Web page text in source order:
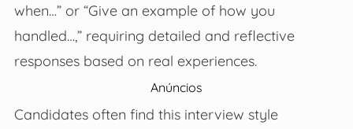
when…” or “Give an example of how you
handled…,” requiring detailed and reflective
responses based on real experiences.
Anúncios
Candidates often find this interview style